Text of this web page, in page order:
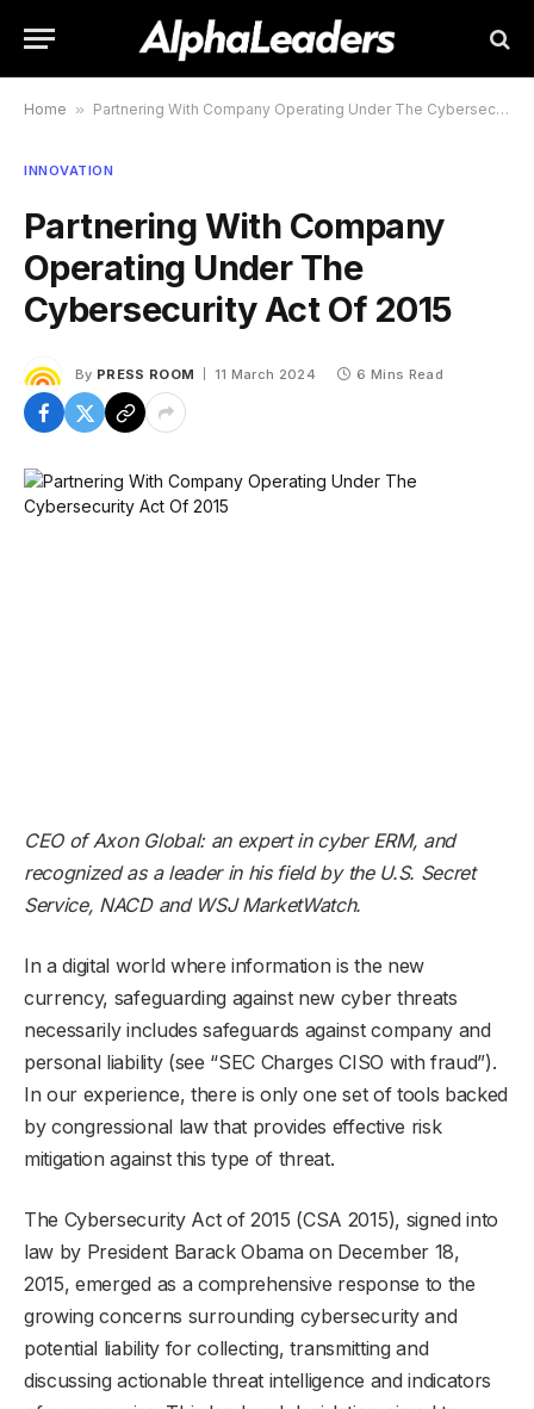
Home » Partnering With Company Operating Under The Cybersecurity Act Of 2015
INNOVATION
Partnering With Company
Operating Under The
Cybersecurity Act Of 2015
By PRESS ROOM 11 March 2024 6 Mins Read
CEO ofAxon Global: an expert in cyber ERM, and
recognized as a leader in his field by the U.S. Secret
Service, NACD and WSJ MarketWatch.
In a digital world where information is the new
currency, safeguarding against new cyber threats
necessarily includes safeguards against company and
personal liability (see “SEC Charges CISO with fraud”).
In our experience, there is only one set of tools backed
by congressional law that provides effective risk
mitigation against this type of threat.
The Cybersecurity Act of 2015 (CSA 2015), signed into
law by President Barack Obama on December 18,
2015, emerged as a comprehensive response to the
growing concerns surrounding cybersecurity and
potential liability for collecting, transmitting and
discussing actionable threat intelligence and indicators